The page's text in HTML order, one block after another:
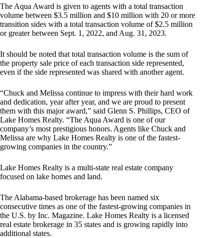
The Aqua Award is given to agents with a total transaction
volume between $3.5 million and $10 million with 20 or more
transition sides with a total transaction volume of $2.5 million
or greater between Sept. 1, 2022, and Aug. 31, 2023.
It should be noted that total transaction volume is the sum of
the property sale price of each transaction side represented,
even if the side represented was shared with another agent.
“Chuck and Melissa continue to impress with their hard work
and dedication, year after year, and we are proud to present
them with this major award,” said Glenn S. Phillips, CEO of
Lake Homes Realty. “The Aqua Award is one of our
company’s most prestigious honors. Agents like Chuck and
Melissa are why Lake Homes Realty is one of the fastest-
growing companies in the country.”
Lake Homes Realty is a multi-state real estate company
focused on lake homes and land.
The Alabama-based brokerage has been named six
consecutive times as one of the fastest-growing companies in
the U.S. by Inc. Magazine. Lake Homes Realty is a licensed
real estate brokerage in 35 states and is growing rapidly into
additional states.